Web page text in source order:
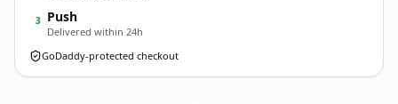
3 Push
Delivered within 24h
GoDaddy-protected checkout